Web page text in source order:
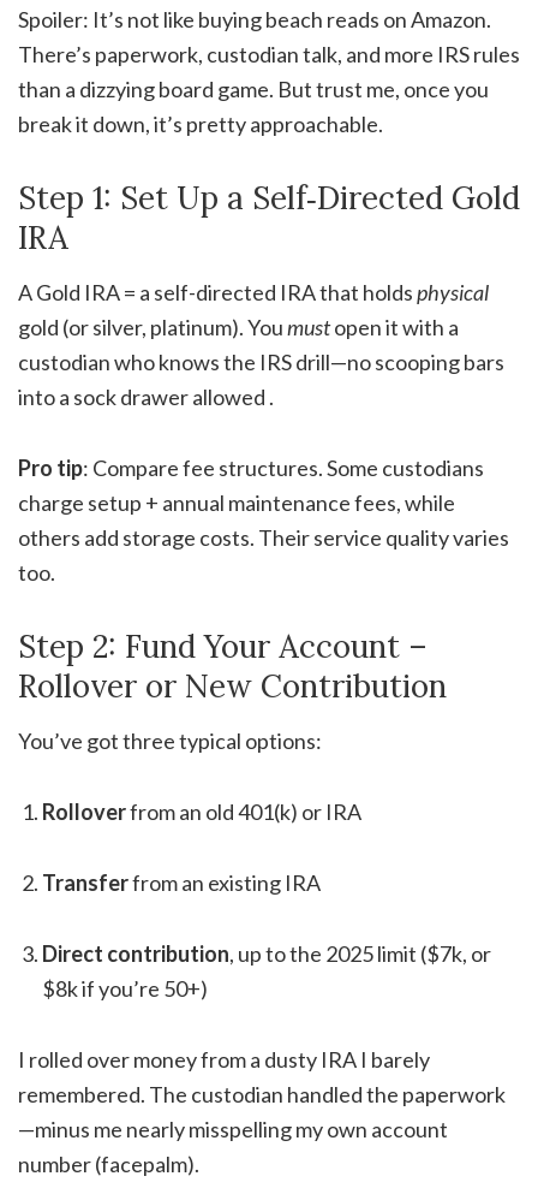
Spoiler: It’s not like buying beach reads on Amazon.
There’s paperwork, custodian talk, and more IRS rules
than a dizzying board game. But trust me, once you
break it down, it’s pretty approachable.
Step 1: Set Up a Self‑Directed Gold
IRA
A Gold IRA = a self-directed IRA that holdsphysical
gold (or silver, platinum). Youmustopen it with a
custodian who knows the IRS drill—no scooping bars
into a sock drawer allowed .
Pro tip: Compare fee structures. Some custodians
charge setup + annual maintenance fees, while
others add storage costs. Their service quality varies
too.
Step 2: Fund Your Account –
Rollover or New Contribution
You’ve got three typical options:
Rolloverfrom an old 401(k) or IRA
Transferfrom an existing IRA
Direct contribution, up to the 2025 limit ($7k, or
$8k if you’re 50+)
I rolled over money from a dusty IRA I barely
remembered. The custodian handled the paperwork
—minus me nearly misspelling my own account
number (facepalm).